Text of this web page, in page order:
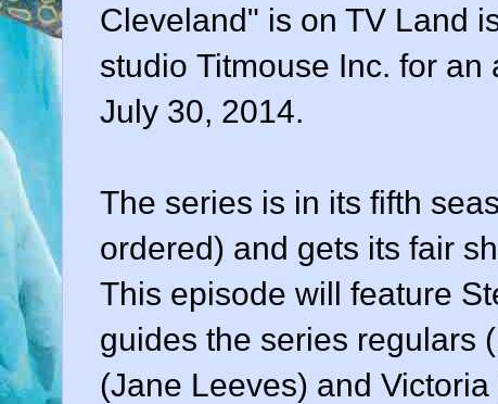
Cleveland" is on TV Land
studio Titmouse Inc. for
July 30, 2014.
The series is in its fifth
ordered) and gets its fair
This episode will feature
guides the series regulars
(Jane Leeves) and